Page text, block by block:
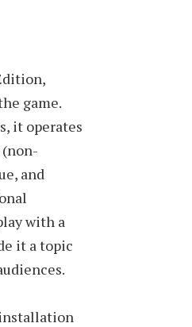
game.
it operates
and
with a
it a topic